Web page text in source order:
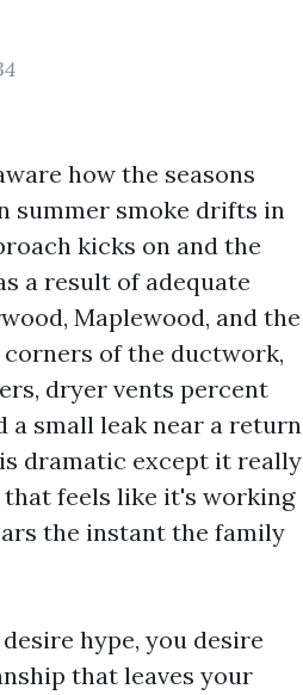
how the seasons
summer smoke drifts in
kicks on and the
a result of adequate
Maplewood, and the
of the ductwork,
dryer vents percent
small leak near a return
dramatic except it really
that feels like it's working
the instant the family
hype, you desire
that leaves your